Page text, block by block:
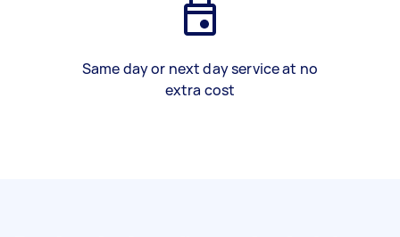
Same day or next day service at no
extra cost